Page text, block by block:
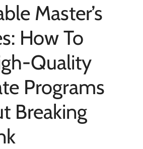
Master’s
How To
Quality
Programs
Breaking